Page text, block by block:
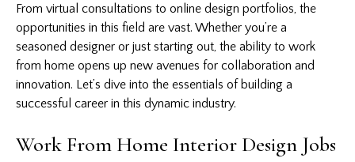
From virtual consultations to online design portfolios, the
opportunities in this field are vast. Whether you’re a
seasoned designer or just starting out, the ability to work
from home opens up new avenues for collaboration and
innovation. Let’s dive into the essentials of building a
successful career in this dynamic industry.
Work From Home Interior Design Jobs